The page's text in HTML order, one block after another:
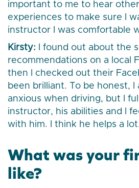
important to me to hear other
experiences to make sure I
instructor I was comfortable
Kirsty: I found out about the
recommendations on a local
then I checked out their
been brilliant. To be honest, I
anxious when driving, but I
instructor, his abilities and I
with him. I think he helps a lot.
What was your
like?